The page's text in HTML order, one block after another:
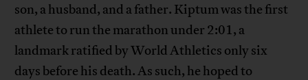
son, a husband, and a father. Kiptum was the first
athlete to run the marathon under 2:01, a
landmark ratified by World Athletics only six
days before his death. As such, he hoped to